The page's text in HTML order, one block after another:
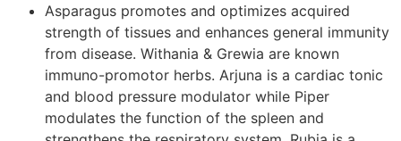
Asparagus promotes and optimizes acquired
strength of tissues and enhances general immunity
from disease. Withania & Grewia are known
immuno-promotor herbs. Arjuna is a cardiac tonic
and blood pressure modulator while Piper
modulates the function of the spleen and